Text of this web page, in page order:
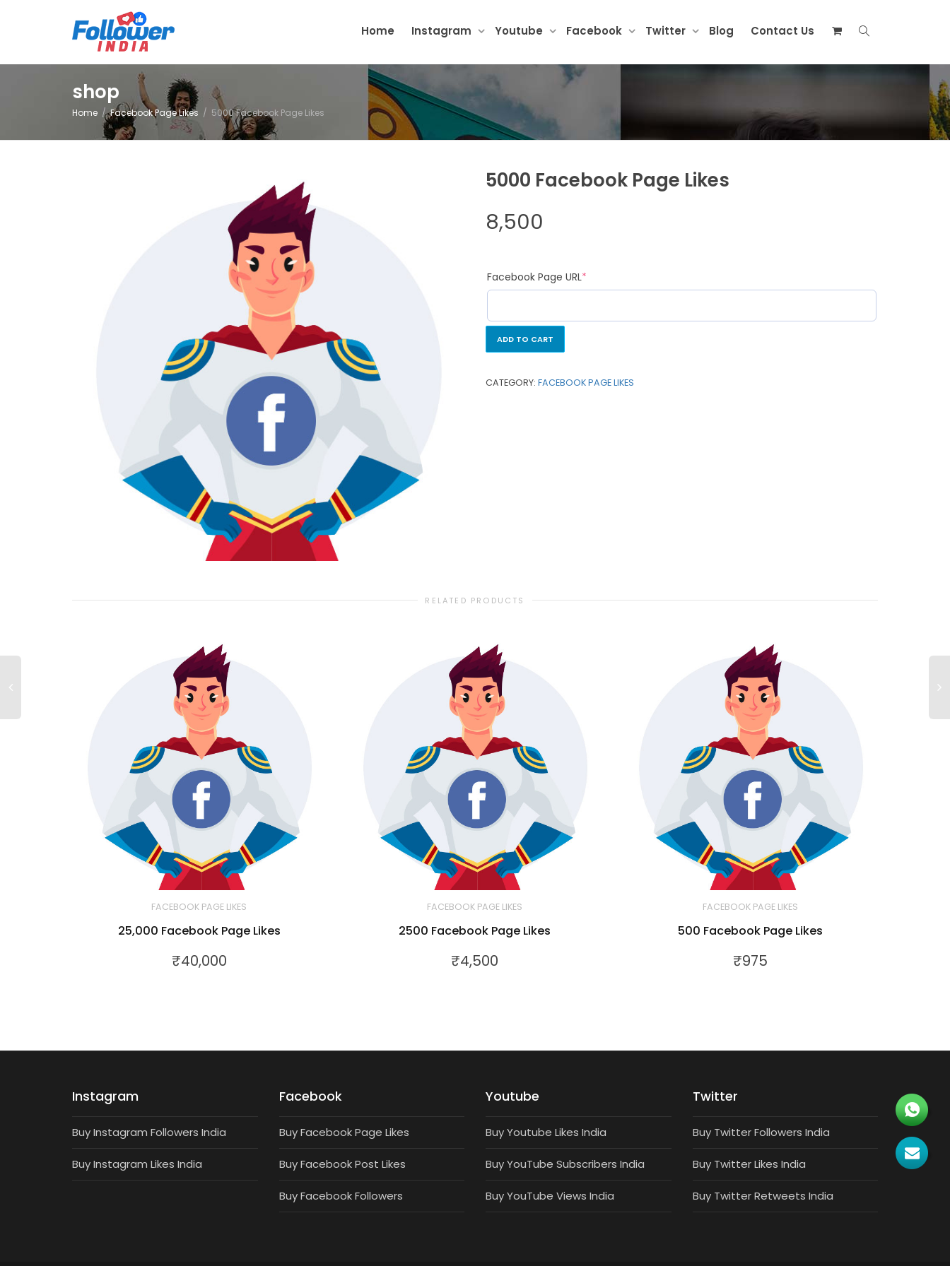
Home Instagram Youtube Facebook Twitter Blog Contact Us
shop
Home Facebook Page Likes 5000 Facebook Page Likes
5000 Facebook Page Likes
8,500
Facebook Page URL*
ADD TO CART
CATEGORY: FACEBOOK PAGE LIKES
RELATED PRODUCTS
FACEBOOK PAGE LIKES
25,000 Facebook Page Likes
₹40,000
FACEBOOK PAGE LIKES
2500 Facebook Page Likes
₹4,500
FACEBOOK PAGE LIKES
500 Facebook Page Likes
₹975
Instagram
Buy Instagram Followers India
Buy Instagram Likes India
Facebook
Buy Facebook Page Likes
Buy Facebook Post Likes
Buy Facebook Followers
Youtube
Buy Youtube Likes India
Buy YouTube Subscribers India
Buy YouTube Views India
Twitter
Buy Twitter Followers India
Buy Twitter Likes India
Buy Twitter Retweets India